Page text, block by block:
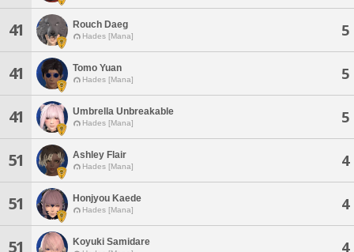
41 Rouch Daeg
Hades [Mana] 5
41 Tomo Yuan
Hades [Mana] 5
41 Umbrella Unbreakable
Hades [Mana] 5
51 Ashley Flair
Hades [Mana] 4
51 Honjyou Kaede
Hades [Mana] 4
51 Koyuki Samidare 4